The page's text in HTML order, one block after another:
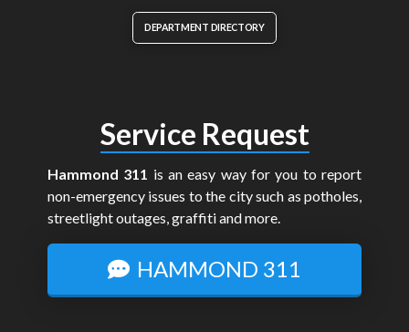
DEPARTMENT DIRECTORY
Service Request
Hammond 311 is an easy way for you to report
non-emergency issues to the city such as potholes,
streetlight outages, graffiti and more.
HAMMOND 311